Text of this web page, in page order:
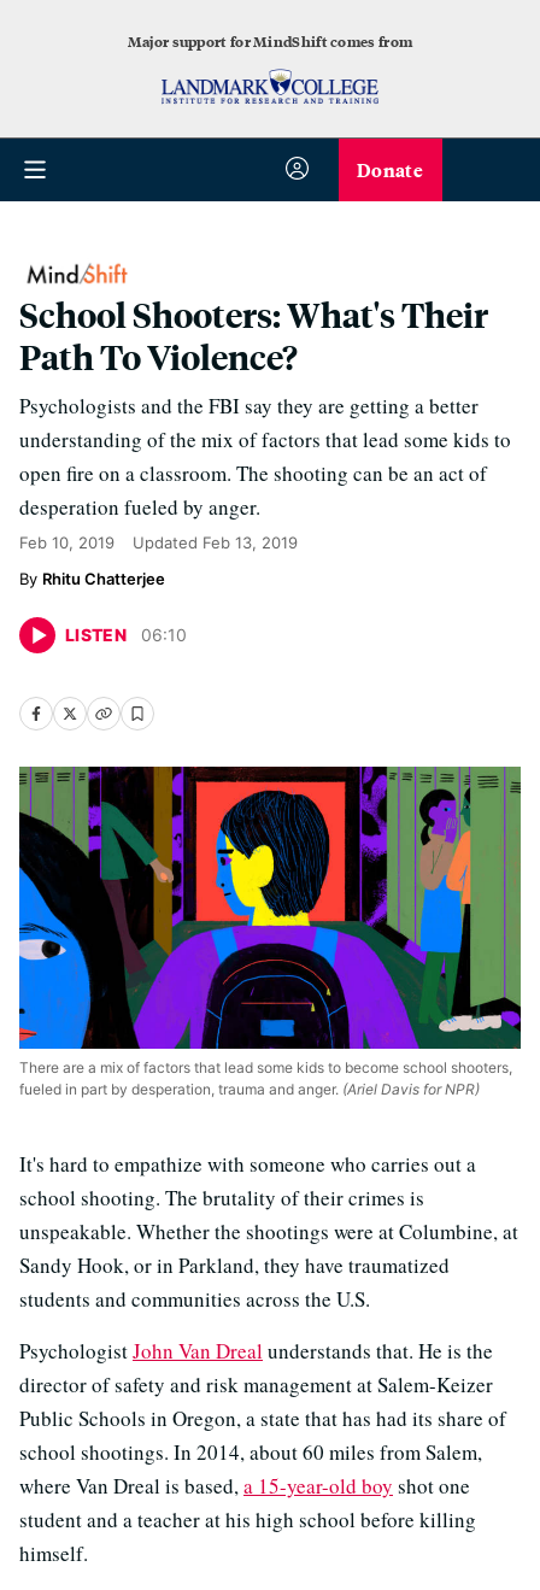
Major support for MindShift comes from
Donate
School Shooters: What's Their
Path To Violence?
Psychologists and the FBI say they are getting a better
understanding of the mix of factors that lead some kids to
open fire on a classroom. The shooting can be an act of
desperation fueled by anger.
Feb 10, 2019 Updated Feb 13, 2019
Rhitu Chatterjee
LISTEN 06:10
There are a mix of factors that lead some kids to become school shooters,
fueled in part by desperation, trauma and anger. (Ariel Davis for NPR)
It's hard to empathize with someone who carries out a
school shooting. The brutality of their crimes is
unspeakable. Whether the shootings were at Columbine, at
Sandy Hook, or in Parkland, they have traumatized
students and communities across the U.S.
PsychologistJohn Van Drealunderstands that. He is the
director of safety and risk management at Salem-Keizer
Public Schools in Oregon, a state that has had its share of
school shootings. In 2014, about 60 miles from Salem,
where Van Dreal is based,a 15-year-old boy shot one
student and a teacher at his high school before killing
himself.